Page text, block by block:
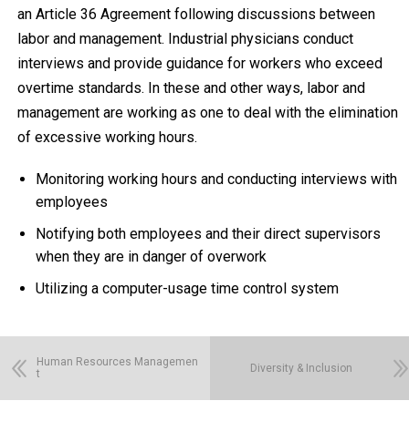
an Article 36 Agreement following discussions between
labor and management. Industrial physicians conduct
interviews and provide guidance for workers who exceed
overtime standards. In these and other ways, labor and
management are working as one to deal with the elimination
of excessive working hours.
Monitoring working hours and conducting interviews with
employees
Notifying both employees and their direct supervisors
when they are in danger of overwork
Utilizing a computer-usage time control system
Human Resources Managemen
t
Diversity & Inclusion